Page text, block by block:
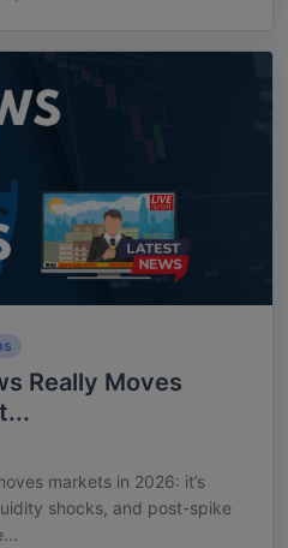
Really Moves
markets in 2026: it’s
shocks, and post-spike